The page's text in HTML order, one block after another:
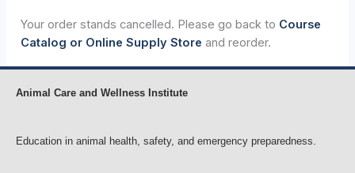
Your order stands cancelled. Please go back to Course
Catalog or Online Supply Store and reorder.
Animal Care and Wellness Institute
Education in animal health, safety, and emergency preparedness.